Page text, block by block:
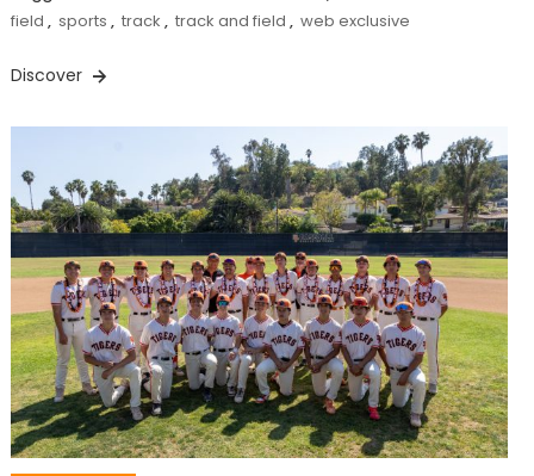
field , sports , track , track and field , web exclusive
Discover